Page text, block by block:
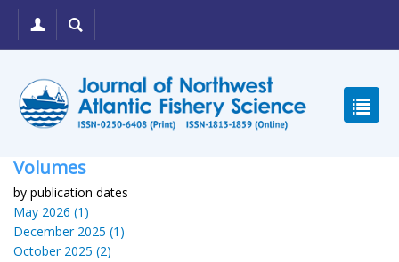
Volumes
by publication dates
May 2026 (1)
December 2025 (1)
October 2025 (2)